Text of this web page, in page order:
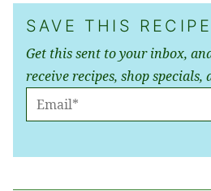
SAVE THIS
Get this sent to your inbox,
receive recipes, shop specials,
M